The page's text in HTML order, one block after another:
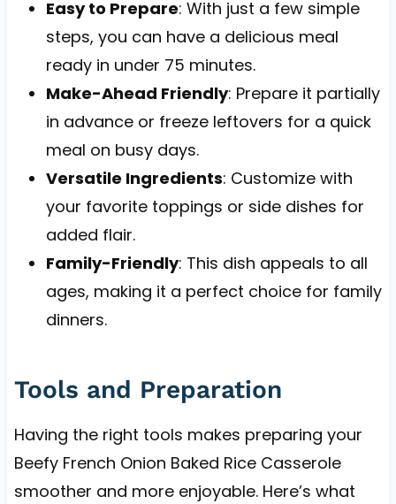
Easy to Prepare: With just a few simple
steps, you can have a delicious meal
ready in under 75 minutes.
Make-Ahead Friendly: Prepare it partially
in advance or freeze leftovers for a quick
meal on busy days.
Versatile Ingredients: Customize with
your favorite toppings or side dishes for
added flair.
Family-Friendly: This dish appeals to all
ages, making it a perfect choice for family
dinners.
Tools and Preparation
Having the right tools makes preparing your
Beefy French Onion Baked Rice Casserole
smoother and more enjoyable. Here’s what